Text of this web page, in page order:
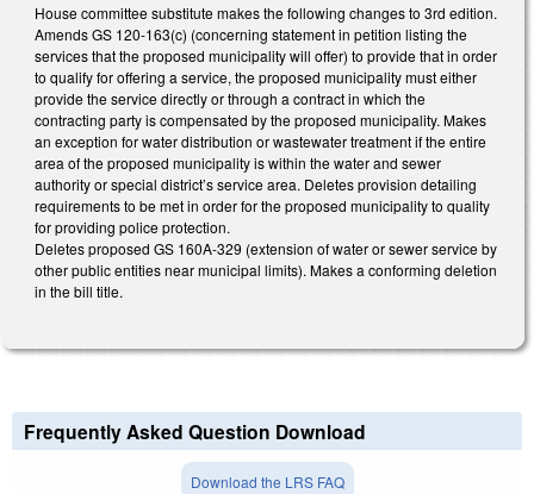
House committee substitute makes the following changes to 3rd edition.
Amends GS 120-163(c) (concerning statement in petition listing the
services that the proposed municipality will offer) to provide that in order
to qualify for offering a service, the proposed municipality must either
provide the service directly or through a contract in which the
contracting party is compensated by the proposed municipality. Makes
an exception for water distribution or wastewater treatment if the entire
area of the proposed municipality is within the water and sewer
authority or special district’s service area. Deletes provision detailing
requirements to be met in order for the proposed municipality to quality
for providing police protection.
Deletes proposed GS 160A-329 (extension of water or sewer service by
other public entities near municipal limits). Makes a conforming deletion
in the bill title.
Frequently Asked Question Download
Download the LRS FAQ